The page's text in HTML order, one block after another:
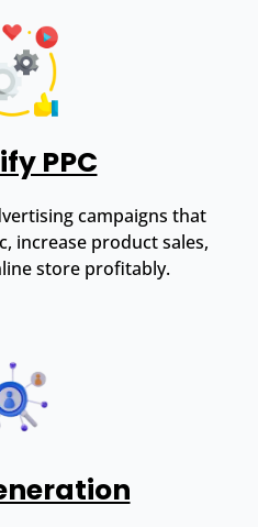
PPC
campaigns that
increase product sales,
store profitably.